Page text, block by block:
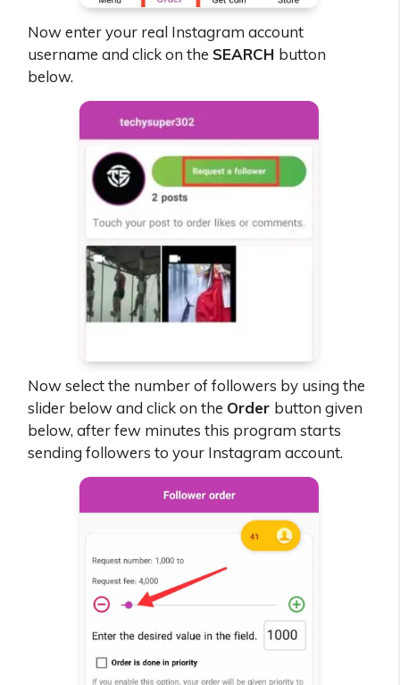
Now enter your real Instagram account
username and click on the SEARCH button
below.
Now select the number of followers by using the
slider below and click on the Order button given
below, after few minutes this program starts
sending followers to your Instagram account.